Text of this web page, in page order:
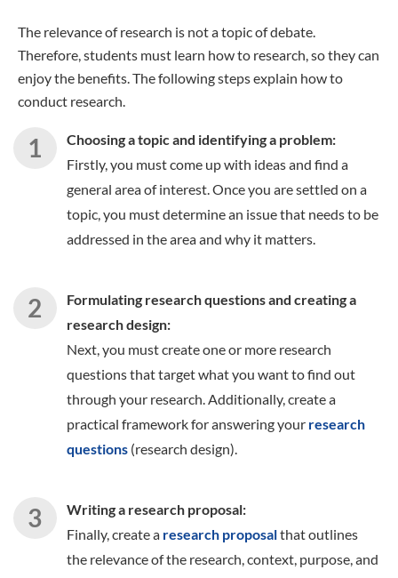
The relevance of research is not a topic of debate.
Therefore, students must learn how to research, so they can
enjoy the benefits. The following steps explain how to
conduct research.
Choosing a topic and identifying a problem:
Firstly, you must come up with ideas and find a
general area of interest. Once you are settled on a
topic, you must determine an issue that needs to be
addressed in the area and why it matters.
Formulating research questions and creating a
research design:
Next, you must create one or more research
questions that target what you want to find out
through your research. Additionally, create a
practical framework for answering your research
questions (research design).
Writing a research proposal:
Finally, create a research proposalthat outlines
the relevance of the research, context, purpose, and